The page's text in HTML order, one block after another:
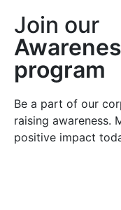
Join our
program
Be a part of our
raising awareness.
positive impact